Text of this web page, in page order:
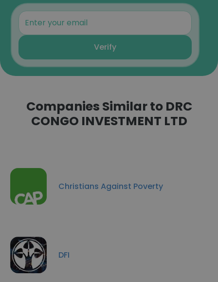
Verify
Companies Similar to DRC
CONGO INVESTMENT LTD
Christians Against Poverty
DFI